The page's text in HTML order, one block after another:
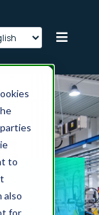
to
also
for